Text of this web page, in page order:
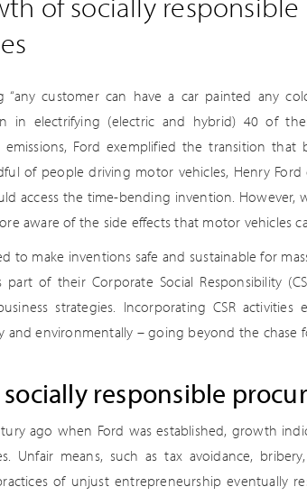
“any customer can have a car painted any
in electrifying (electric and hybrid) 40 of
emissions, Ford exemplified the transition that
of people driving motor vehicles, Henry
access the time-bending invention. However,
aware of the side effects that motor vehicles
to make inventions safe and sustainable for
part of their Corporate Social Responsibility
strategies. Incorporating CSR activities
and environmentally – going beyond the chase
responsible
ago when Ford was established, growth
Unfair means, such as tax avoidance,
of unjust entrepreneurship eventually